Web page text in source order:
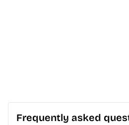
Frequently asked